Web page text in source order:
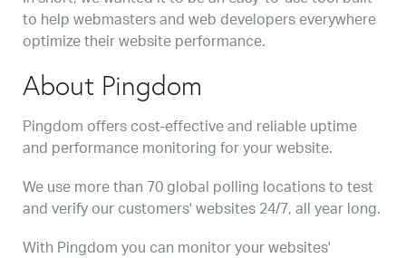
to help webmasters and web developers everywhere
optimize their website performance.
About Pingdom
Pingdom offers cost-effective and reliable uptime
and performance monitoring for your website.
We use more than 70 global polling locations to test
and verify our customers' websites 24/7, all year long.
With Pingdom you can monitor your websites'